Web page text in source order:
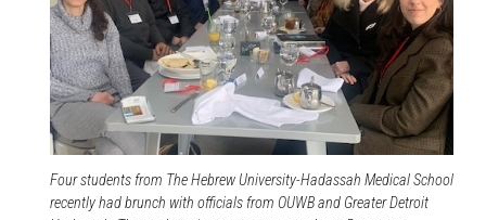
Four students from The Hebrew University-Hadassah Medical School
recently had brunch with officials from OUWB and Greater Detroit